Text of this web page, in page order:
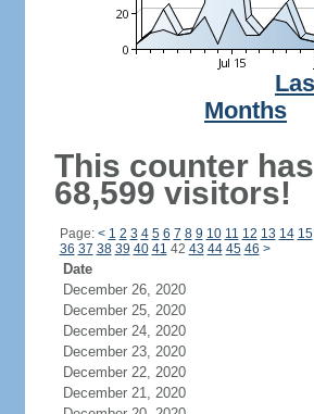
Months
This counter
68,599 visitors!
Page: < 1 2 3 4 5 6 7 8 9 10 11 12 13 14 15
36 37 38 39 40 41 42 43 44 45 46 >
Date
December 26, 2020
December 25, 2020
December 24, 2020
December 23, 2020
December 22, 2020
December 21, 2020